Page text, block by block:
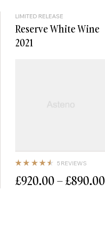
LIMITED RELEASE
Reserve White Wine
2021
4.60
sur 5
5 REVIEWS
£890.00
–
£920.00